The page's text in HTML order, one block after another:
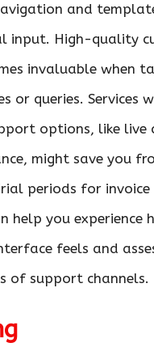
and
input. High-quality
invaluable when
or queries. Services
options, like live
might save you
periods for invoice
help you experience
feels and
of support channels.